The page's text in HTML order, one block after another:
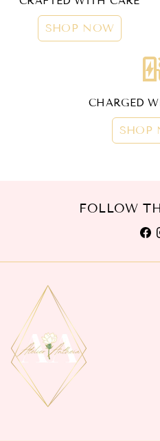
SHOP NOW
CHARGED
SHOP
FOLLOW